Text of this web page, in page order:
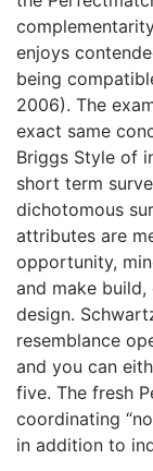
enjoys
being
2006). The
exact same
Briggs Style of
short term
dichotomous
attributes are
opportunity,
and make
design.
resemblance
and you can
five. The fresh
coordinating
in addition to